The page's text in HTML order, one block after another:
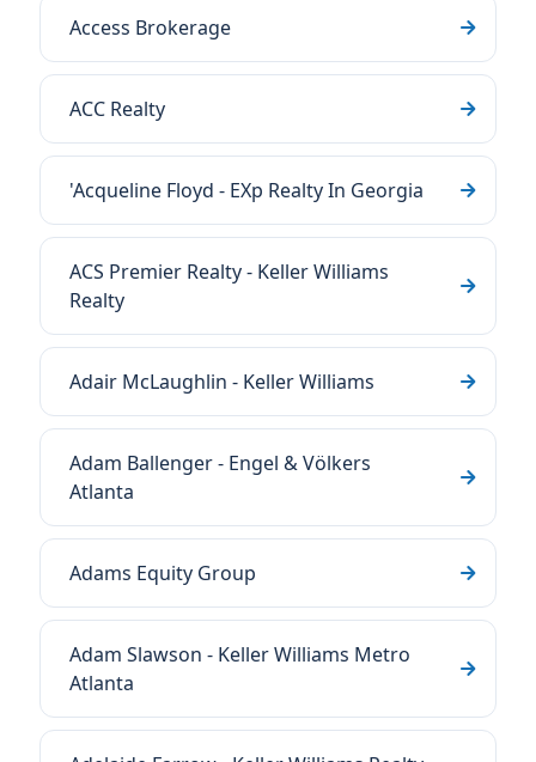
Access Brokerage
ACC Realty
'Acqueline Floyd - EXp Realty In Georgia
ACS Premier Realty - Keller Williams
Realty
Adair McLaughlin - Keller Williams
Adam Ballenger - Engel & Völkers
Atlanta
Adams Equity Group
Adam Slawson - Keller Williams Metro
Atlanta